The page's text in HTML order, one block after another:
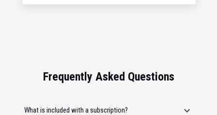
Frequently Asked Questions
What is included with a subscription?